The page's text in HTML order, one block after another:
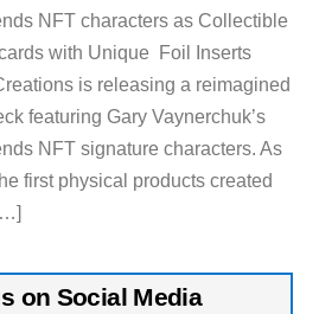
NFT characters as Collectible
with Unique Foil Inserts
is releasing a reimagined
featuring Gary Vaynerchuk’s
NFT signature characters. As
first physical products created
on Social Media